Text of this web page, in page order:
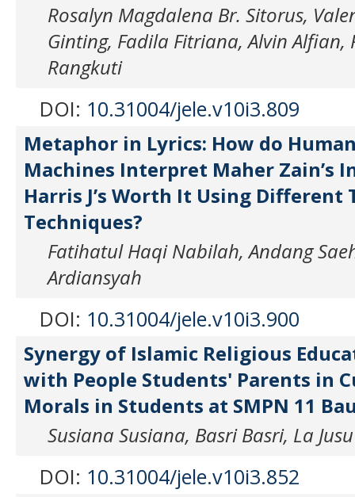
Rosalyn Magdalena Br. Sitorus,
Ginting, Fadila Fitriana, Alvin Alfian,
Rangkuti
DOI: 10.31004/jele.v10i3.809
Metaphor in Lyrics: How do
Machines Interpret Maher Zain’s
Harris J’s Worth It Using Different
Techniques?
Fatihatul Haqi Nabilah, Andang
Ardiansyah
DOI: 10.31004/jele.v10i3.900
Synergy of Islamic Religious
with People Students' Parents in
Morals in Students at SMPN 11
Susiana Susiana, Basri Basri, La Jusu
DOI: 10.31004/jele.v10i3.852